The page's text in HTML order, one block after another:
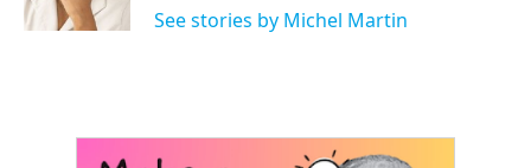
See stories by Michel Martin